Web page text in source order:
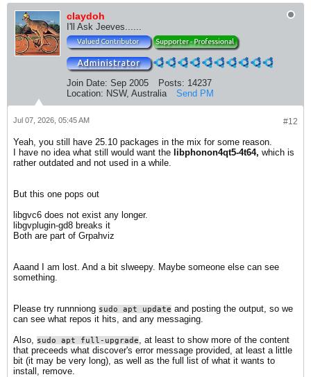
claydoh
I'll Ask Jeeves......
Join Date: Sep 2005 Posts: 14237
Location: NSW, Australia Send PM
#12
Jul 07, 2026, 05:45 AM
Yeah, you still have 25.10 packages in the mix for some reason.
I have no idea what still would want the libphonon4qt5-4t64, which is
rather outdated and not used in a while.
But this one pops out
​libgvc6 does not exist any longer.
libgvplugin-gd8 breaks it
Both are part of Grpahviz
Aaand I am lost. And a bit slweepy. Maybe someone else can see
something.
Please try runnniong sudo apt update and posting the output, so we
can see what repos it hits, and any messaging.
Also,
sudo apt full-upgrade
, at least to show more of the content
that preceeds what discover's error message provided, at least a little
bit (it may be very long), as well as the full list of what it wants to
install, remove.